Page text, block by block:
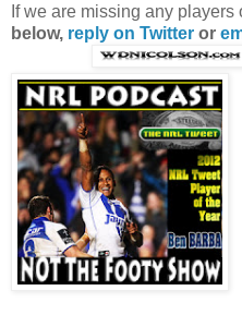
If we are missing any players
below, reply on Twitter or